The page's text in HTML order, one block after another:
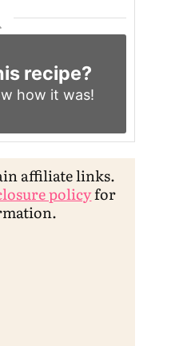
recipe?
how it was!
affiliate links.
policyfor